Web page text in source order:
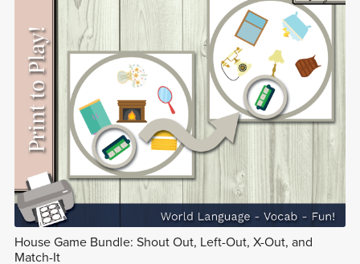
House Game Bundle: Shout Out, Left-Out, X-Out, and
Match-It